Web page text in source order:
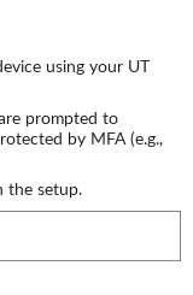
using your UT
prompted to
by MFA (e.g.,
the setup.